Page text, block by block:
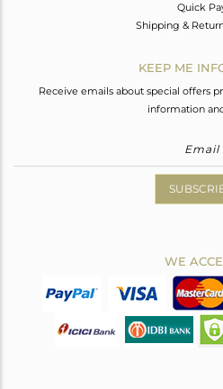
Quick
Shipping &
KEEP ME
Receive emails about special offers
information
WE